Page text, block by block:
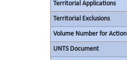
Territorial Applications
Territorial Exclusions
Volume Number for Action
UNTS Document